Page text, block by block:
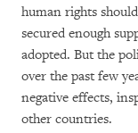
human rights
secured enough
adopted. But the
over the past few
negative effects,
other countries.